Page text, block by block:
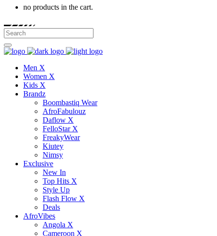
no products in the cart.
Men X
Women X
Kids X
Brandz
Boombastiq Wear
AfroFabulouz
Daflow X
FelloStar X
FreakyWear
Kiutey
Nimsy
Exclusive
New In
Top Hits X
Style Up
Flash Flow X
Deals
AfroVibes
Angola X
Cameroon X